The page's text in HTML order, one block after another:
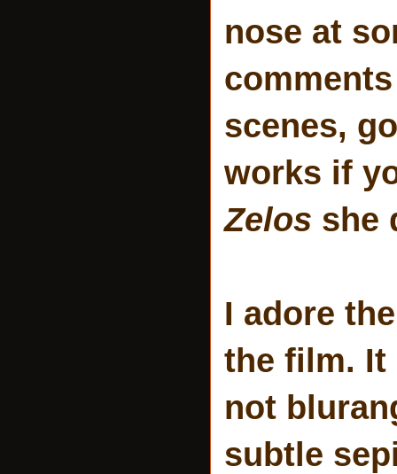
nose at
scenes,
works if
Zelos she
I adore
the film. It
not
subtle